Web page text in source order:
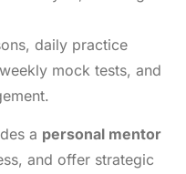
daily practice
mock tests, and
a personal mentor
and offer strategic